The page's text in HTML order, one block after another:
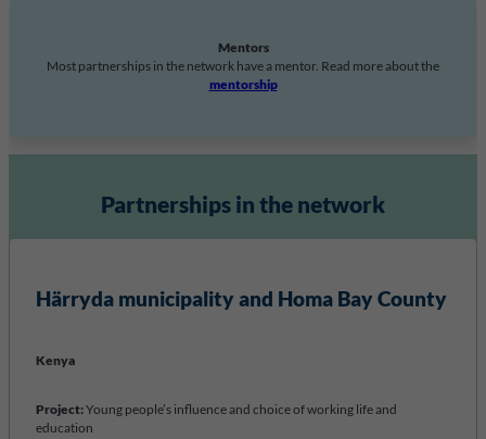
Mentors
Most partnerships in the network have a mentor. Read more about the
mentorship
Partnerships in the network
Härryda municipality and Homa Bay County
Kenya
Project:Young people’s influence and choice of working life and
education